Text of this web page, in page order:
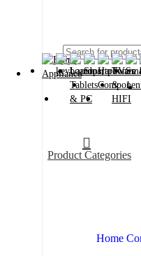
Product Categories
Home